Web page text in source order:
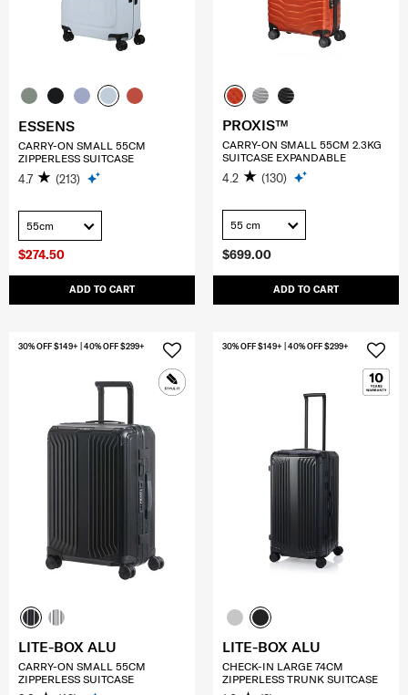
$274.50
ADD TO CART
ESSENS
CARRY-ON SMALL 55CM
ZIPPERLESS SUITCASE
4.7 (213)
55cm
$699.00
ADD TO CART
PROXIS™
CARRY-ON SMALL 55CM 2.3KG
SUITCASE EXPANDABLE
4.2 (130)
55 cm
30% OFF $149+ | 40% OFF $299+
LITE-BOX ALU
CARRY-ON SMALL 55CM
ZIPPERLESS SUITCASE
30% OFF $149+ | 40% OFF $299+
LITE-BOX ALU
CHECK-IN LARGE 74CM
ZIPPERLESS TRUNK SUITCASE